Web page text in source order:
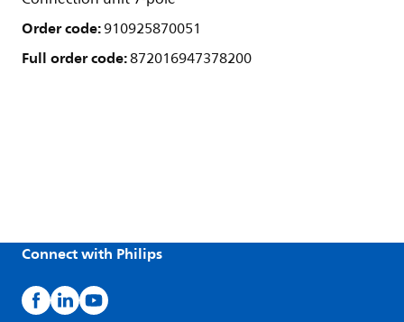
Order code:910925870051
Full order code:872016947378200
Connect with Philips